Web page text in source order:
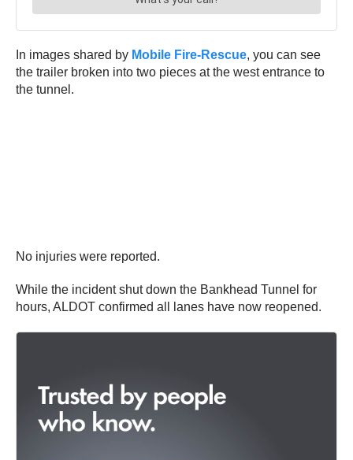
In images shared by Mobile Fire-Rescue, you can see
the trailer broken into two pieces at the west entrance to
the tunnel.
No injuries were reported.
While the incident shut down the Bankhead Tunnel for
hours, ALDOT confirmed all lanes have now reopened.